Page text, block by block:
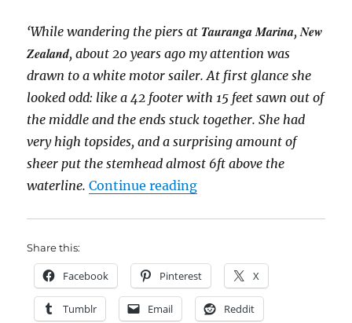
‘While wandering the piers at Tauranga Marina,New
Zealand, about 20 years ago my attention was
drawn to a white motor sailer. At first glance she
looked odd: like a 42 footer with 15 feet sawn out of
the middle and the ends stuck together. She had
very high topsides, and a surprising amount of
sheer put the stemhead almost 6ft above the
waterline. Continue reading“Spindrift, a Scotish
Share this:
Facebook Pinterest X
Tumblr Email Reddit